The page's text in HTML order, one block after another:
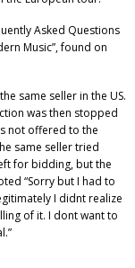
Asked Questions
Music”, found on
same seller in the US.
was then stopped
not offered to the
same seller tried
for bidding, but the
“Sorry but I had to
I didnt realize
of it. I dont want to